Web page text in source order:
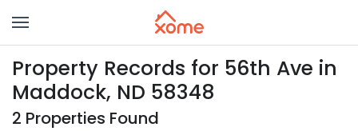
Property Records for 56th Ave in
Maddock, ND 58348
2 Properties Found